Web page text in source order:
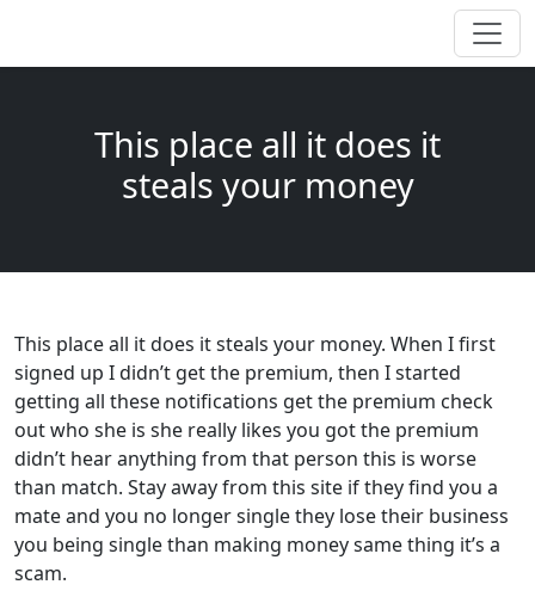
This place all it does it
steals your money
This place all it does it steals your money. When I first
signed up I didn’t get the premium, then I started
getting all these notifications get the premium check
out who she is she really likes you got the premium
didn’t hear anything from that person this is worse
than match. Stay away from this site if they find you a
mate and you no longer single they lose their business
you being single than making money same thing it’s a
scam.